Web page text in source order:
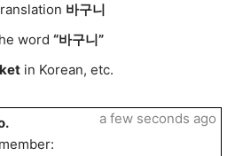
바구니
word “바구니”
in Korean, etc.
a few seconds ago